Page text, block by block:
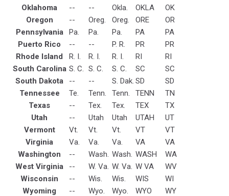
Oklahoma
-- -- Okla. OKLA
OK
Oregon
-- Oreg. Oreg. ORE
OR
Pennsylvania
Pa. Pa. Pa. PA
PA
Puerto Rico
-- -- P. R. PR
PR
Rhode Island
R. I. R. I. R. I. RI
RI
South Carolina S. C. S. C. S. C. SC
SC
South Dakota
-- -- S. Dak. SD
SD
Tennessee
Te. Tenn. Tenn. TENN
TN
Texas
-- Tex. Tex. TEX
TX
Utah
-- Utah Utah UTAH
UT
Vermont
Vt. Vt. Vt. VT
VT
Virginia
Va. Va. Va. VA
VA
Washington
-- Wash. Wash. WASH
WA
West Virginia
-- W. Va. W. Va. W VA
WV
Wisconsin
-- Wis. Wis. WIS
WI
Wyoming
-- Wyo. Wyo. WYO WY